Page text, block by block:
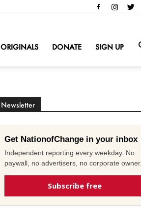
ORIGINALS DONATE SIGN UP
Newsletter
Get NationofChange in your inbox
Independent reporting every weekday. No
paywall, no advertisers, no corporate owner.
Subscribe free